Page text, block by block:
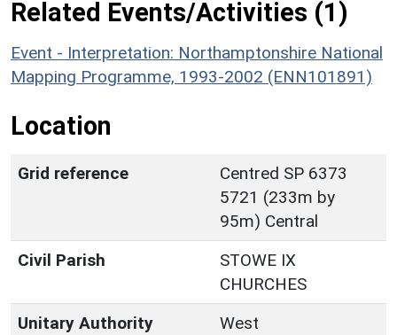
Related Events/Activities (1)
Event - Interpretation: Northamptonshire National
Mapping Programme, 1993-2002 (ENN101891)
Location
Grid reference
Centred SP 6373
5721 (233m by
95m) Central
Civil Parish
STOWE IX
CHURCHES
Unitary Authority
West